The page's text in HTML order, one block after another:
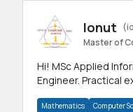
Ionut
Master of
Hi! MSc Applied
Engineer. Practical
Mathematics Computer